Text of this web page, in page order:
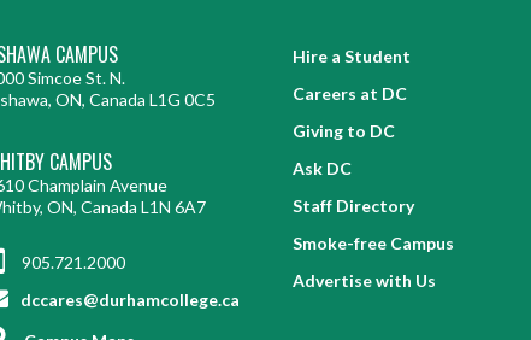
CAMPUS
Simcoe St. N.
ON, Canada L1G 0C5
CAMPUS
Champlain Avenue
ON, Canada L1N 6A7
905.721.2000
dccares@durhamcollege.ca
Hire a Student
Careers at DC
Giving to DC
Ask DC
Staff Directory
Smoke-free Campus
Advertise with Us